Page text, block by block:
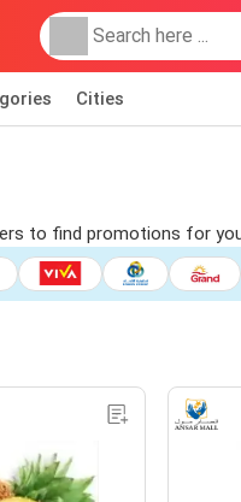
Cities
to find promotions for